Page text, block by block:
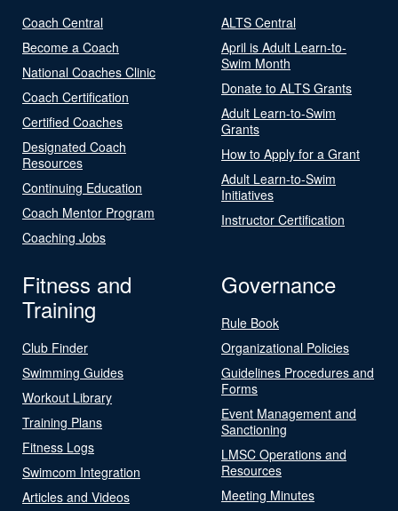
Coach Central
Become a Coach
National Coaches Clinic
Coach Certification
Certified Coaches
Designated Coach
Resources
Continuing Education
Coach Mentor Program
Coaching Jobs
ALTS Central
April is Adult Learn-to-
Swim Month
Donate to ALTS Grants
Adult Learn-to-Swim
Grants
How to Apply for a Grant
Adult Learn-to-Swim
Initiatives
Instructor Certification
Fitness and
Training
Club Finder
Swimming Guides
Workout Library
Training Plans
Fitness Logs
Swimcom Integration
Articles and Videos
Governance
Rule Book
Organizational Policies
Guidelines Procedures and
Forms
Event Management and
Sanctioning
LMSC Operations and
Resources
Meeting Minutes